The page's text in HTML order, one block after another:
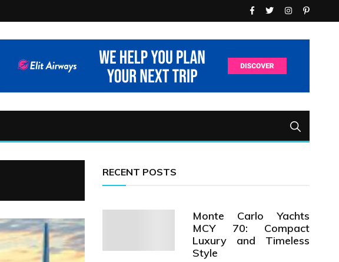
RECENT POSTS
Monte Carlo Yachts
MCY 70: Compact
Luxury and Timeless
Style